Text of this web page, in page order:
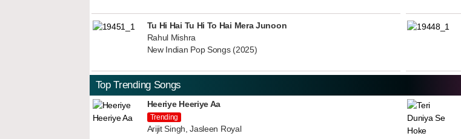
Tu Hi Hai Tu Hi To Hai Mera Junoon
Rahul Mishra
New Indian Pop Songs (2025)
Top Trending Songs
Heeriye Heeriye Aa
Trending
Arijit Singh, Jasleen Royal